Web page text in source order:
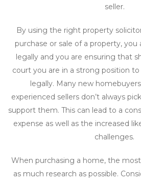
seller.
By using the right property
purchase or sale of a property,
legally and you are ensuring that
court you are in a strong position
legally. Many new
experienced sellers don’t always
support them. This can lead to a
expense as well as the increased
challenges.
When purchasing a home, the
as much research as possible.